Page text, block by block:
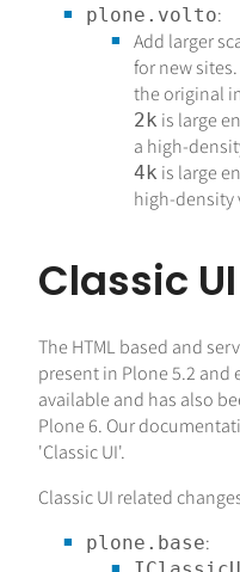
plone.volto:
Add larger
for new
the original
2k is large
a high-
4k is large
high-density
Classic UI
The HTML based and
present in Plone 5.2 and
available and has also
Plone 6. Our
'Classic UI'.
Classic UI related
plone.base: